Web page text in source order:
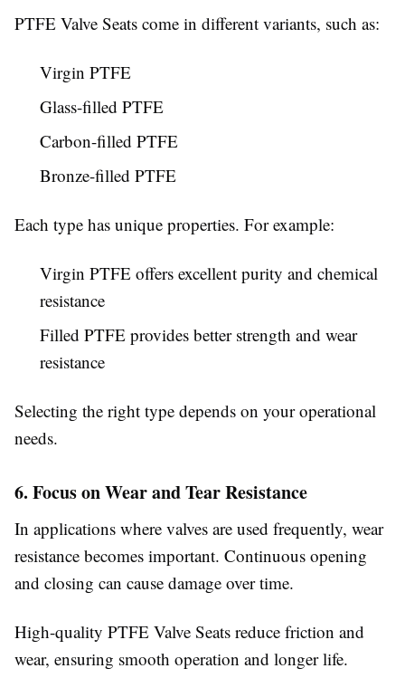
PTFE Valve Seats come in different variants, such as:
Virgin PTFE
Glass-filled PTFE
Carbon-filled PTFE
Bronze-filled PTFE
Each type has unique properties. For example:
Virgin PTFE offers excellent purity and chemical
resistance
Filled PTFE provides better strength and wear
resistance
Selecting the right type depends on your operational
needs.
6. Focus on Wear and Tear Resistance
In applications where valves are used frequently, wear
resistance becomes important. Continuous opening
and closing can cause damage over time.
High-quality PTFE Valve Seats reduce friction and
wear, ensuring smooth operation and longer life.